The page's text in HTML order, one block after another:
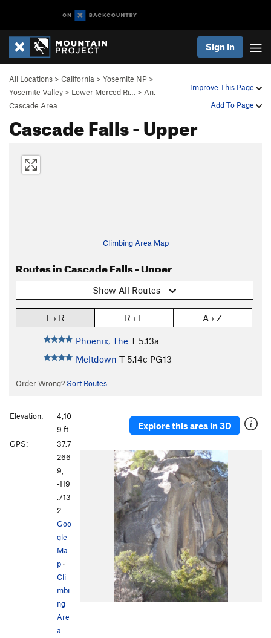
Sign In
Improve This Page
Add To Page
All Locations > California > Yosemite NP >
Yosemite Valley > Lower Merced Ri… > An.
Cascade Area
Cascade Falls - Upper
Climbing Area Map
Routes in Cascade Falls - Upper
Show All Routes
L › R R › L A › Z
Phoenix, The T 5.13a
Meltdown T 5.14c PG13
Order Wrong? Sort Routes
Explore this area in 3D
Elevation:
4,10
9 ft
GPS:
37.7
266
9,
-119
.713
2
Goo
gle
Ma
p·
Cli
mbi
ng
Are
a